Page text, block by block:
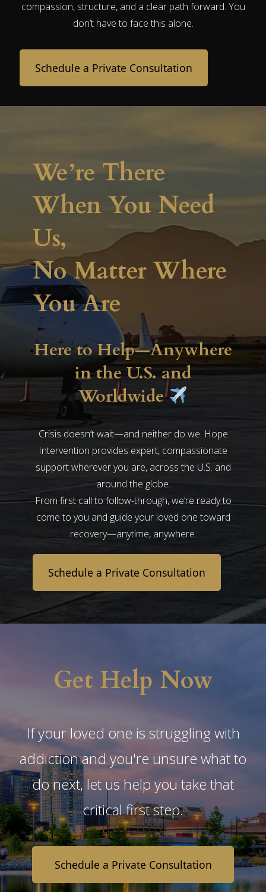
compassion, structure, and a clear path forward. You
don’t have to face this alone.
Schedule a Private Consultation
We’re There
When You Need
Us,
No Matter Where
You Are
Here to Help—Anywhere
in the U.S. and
Worldwide
Crisis doesn’t wait—and neither do we. Hope
Intervention provides expert, compassionate
support wherever you are, across the U.S. and
around the globe.
From first call to follow-through, we’re ready to
come to you and guide your loved one toward
recovery—anytime, anywhere.
Schedule a Private Consultation
Get Help Now
If your loved one is struggling with
addiction and you're unsure what to
do next, let us help you take that
critical first step.
Schedule a Private Consultation